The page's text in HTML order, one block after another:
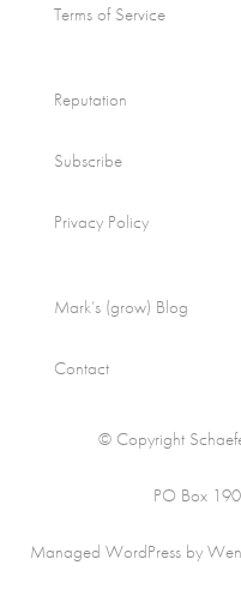
Terms of Service
Reputation
Subscribe
Privacy Policy
Mark’s (grow) Blog
Contact
© Copyright
PO Box
Managed WordPress by